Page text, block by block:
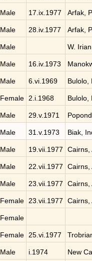
Male 17.ix.1977 Arfak,
Male 28.iv.1977 Arfak,
Male W.
Male 16.iv.1973
Male 6.vi.1969 Bulolo,
Female 2.i.1968 Bulolo,
Male 29.v.1971
Male 31.v.1973 Biak,
Male 19.vii.1977 Cairns,
Male 22.vii.1977 Cairns,
Male 23.vii.1977 Cairns,
Female 23.vii.1977 Cairns,
Female
Female 25.vi.1977
Male i.1974 New